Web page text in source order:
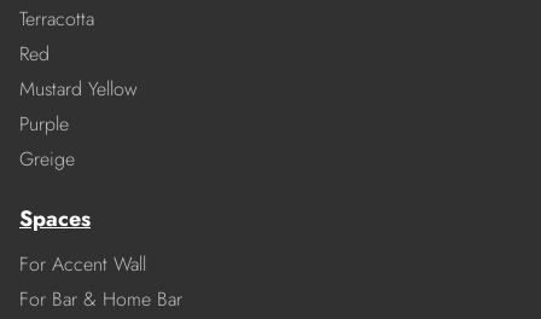
Terracotta
Red
Mustard Yellow
Purple
Greige
Spaces
For Accent Wall
For Bar & Home Bar